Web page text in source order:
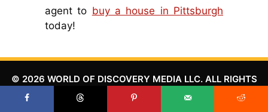
agent to buy a house in Pittsburgh
today!
© 2026 WORLD OF DISCOVERY MEDIA LLC. ALL RIGHTS
RESERVED.